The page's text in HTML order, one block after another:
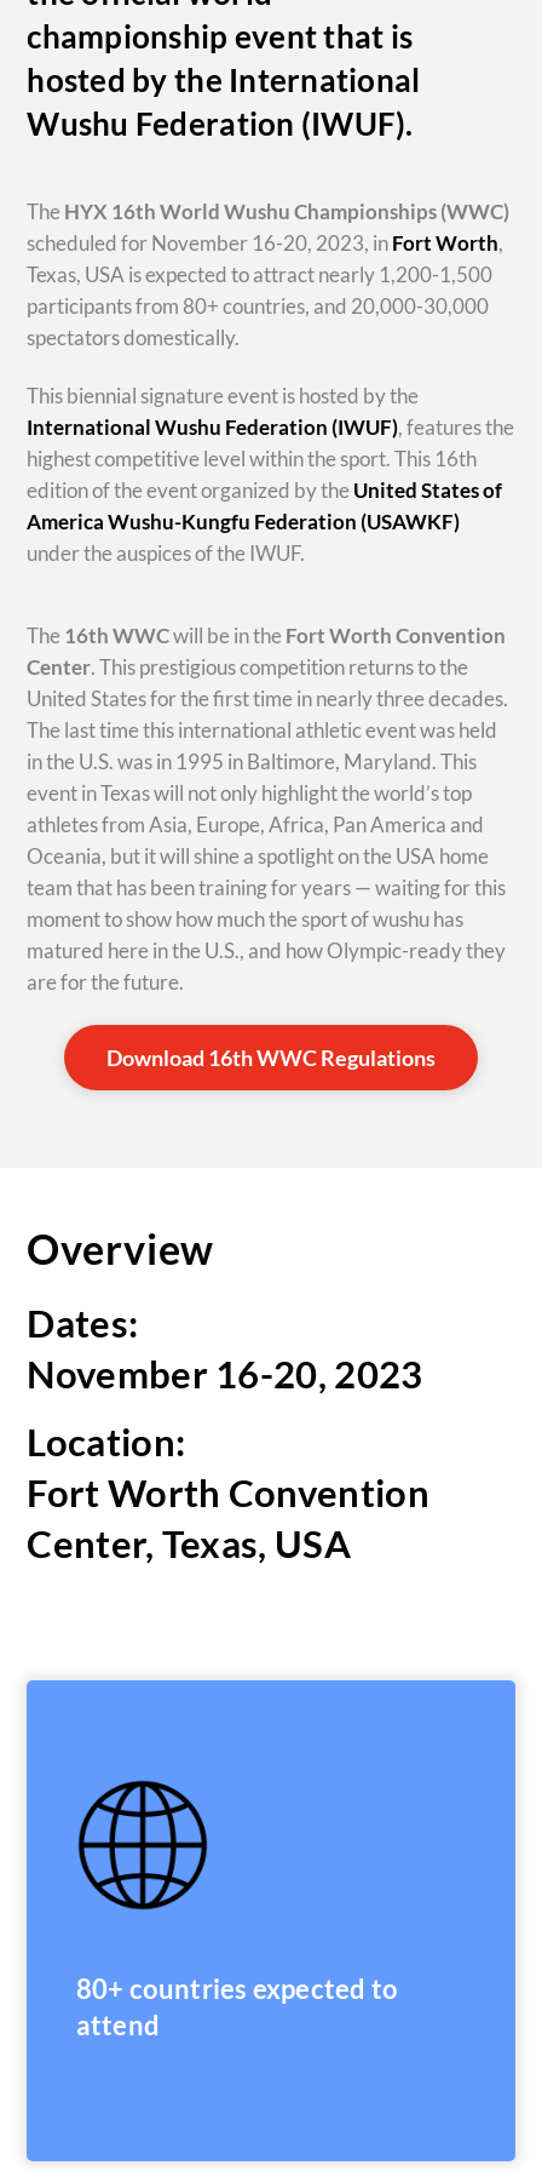
championship event that is
hosted by the International
Wushu Federation (IWUF).
The HYX 16th World Wushu Championships(WWC)
scheduled for November 16-20, 2023, inFort Worth,
Texas, USA is expected to attract nearly 1,200-1,500
participants from 80+ countries, and 20,000-30,000
spectators domestically.
This biennial signature event is hosted by the
International Wushu Federation (IWUF), features the
highest competitive level within the sport. This 16th
edition of the event organized by the United States of
America Wushu-Kungfu Federation (USAWKF)
under the auspices of the IWUF.
The 16th WWCwill be in the Fort Worth Convention
Center. This prestigious competition returns to the
United States for the first time in nearly three decades.
The last time this international athletic event was held
in the U.S. was in 1995 in Baltimore, Maryland. This
event in Texas will not only highlight the world’s top
athletes from Asia, Europe, Africa, Pan America and
Oceania, but it will shine a spotlight on the USA home
team that has been training for years — waiting for this
moment to show how much the sport of wushu has
matured here in the U.S., and how Olympic-ready they
are for the future.
Download 16th WWC Regulations
Overview
Dates:
November 16-20, 2023
Location:
Fort Worth Convention
Center, Texas, USA
80+ countries expected to
attend